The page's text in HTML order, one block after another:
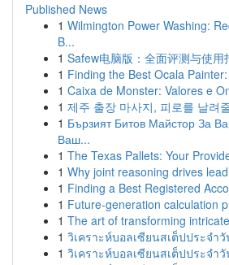
Published News
1 Wilmington Power Washing:
B...
1 Safew电脑版：全面评测与使用
1 Finding the Best Ocala
1 Caixa de Monster: Valores e
1 제주 출장 마사지, 피로를 날려
1 Бързият Битов Майстор За
Ваш...
1 The Texas Pallets: Your
1 Why joint reasoning drives
1 Finding a Best Registered
1 Future-generation calculation
1 The art of transforming
1 วิเคราะห์บอลเซียนสเต็ปประจำ
1 วิเคราะห์บอลเซียนสเต็ปประจำ